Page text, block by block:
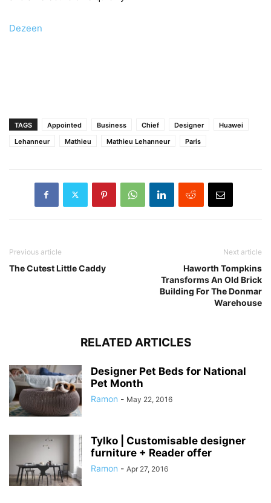
Dezeen
TAGS Appointed Business Chief Designer
Huawei
Lehanneur
Mathieu Mathieu Lehanneur Paris
Previous article
The Cutest Little Caddy
Next article
Haworth Tompkins
Transforms An Old Brick
Building For The Donmar
Warehouse
RELATED ARTICLES
Designer Pet Beds for National
Pet Month
Ramon - May 22, 2016
Tylko | Customisable designer
furniture + Reader offer
Ramon - Apr 27, 2016